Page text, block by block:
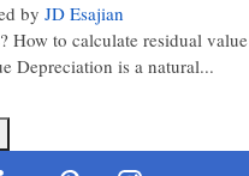
by JD Esajian
How to calculate residual value
Depreciation is a natural...